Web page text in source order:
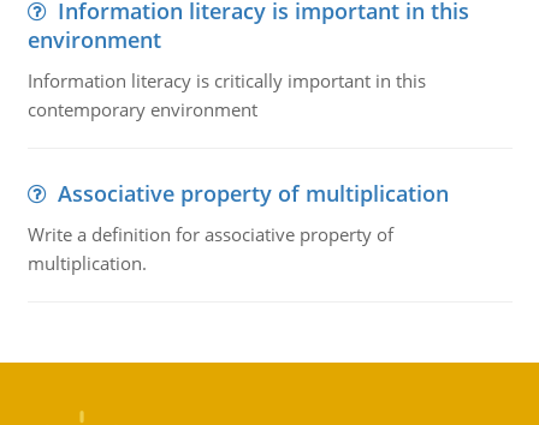
Information literacy is important in this
environment
Information literacy is critically important in this
contemporary environment
Associative property of multiplication
Write a definition for associative property of
multiplication.